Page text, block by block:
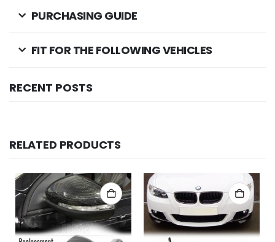
PURCHASING GUIDE
FIT FOR THE FOLLOWING VEHICLES
RECENT POSTS
RELATED PRODUCTS